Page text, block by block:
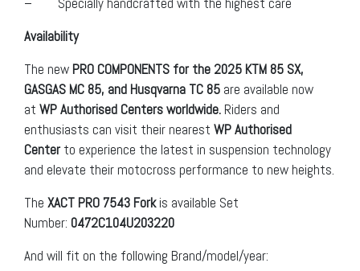
Availability
The new PRO COMPONENTS for the 2025 KTM 85 SX,
GASGAS MC 85, and Husqvarna TC 85 are available now
at WP Authorised Centers worldwide. Riders and
enthusiasts can visit their nearest WP Authorised
Centerto experience the latest in suspension technology
and elevate their motocross performance to new heights.
The XACT PRO 7543 Forkis available Set
Number: 0472C104U203220
And will fit on the following Brand/model/year: